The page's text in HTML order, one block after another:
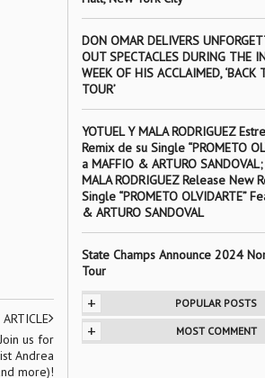
us for
Andrea
more)!
DON OMAR DELIVERS
OUT SPECTACLES DURING THE
WEEK OF HIS ACCLAIMED, ‘BACK
TOUR’
YOTUEL Y MALA RODRIGUEZ
Remix de su Single “PROMETO
a MAFFIO & ARTURO
MALA RODRIGUEZ Release New
Single “PROMETO OLVIDARTE”
& ARTURO SANDOVAL
State Champs Announce 2024
Tour
+ POPULAR POSTS
+ MOST COMMENT